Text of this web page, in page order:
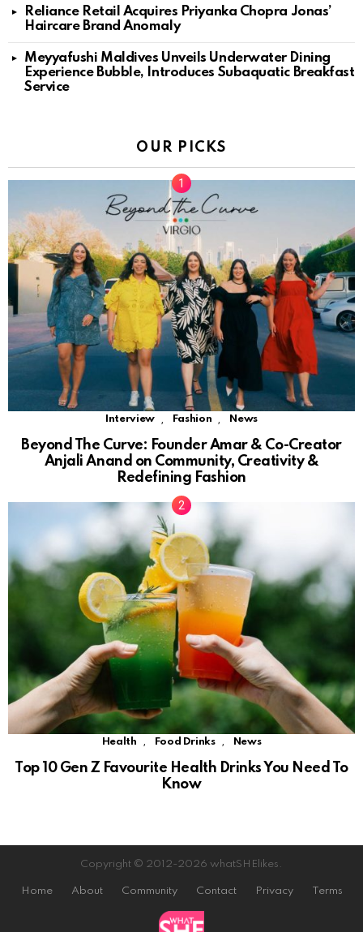
Reliance Retail Acquires Priyanka Chopra Jonas’
Haircare Brand Anomaly
Meyyafushi Maldives Unveils Underwater Dining
Experience Bubble, Introduces Subaquatic Breakfast
Service
OUR PICKS
Interview Fashion News
Beyond The Curve: Founder Amar & Co-Creator
Anjali Anand on Community, Creativity &
Redefining Fashion
Health , Food Drinks , News
Top 10 Gen Z Favourite Health Drinks You Need To
Know
Copyright © 2012-2026 whatSHElikes.
Home About Community Contact Privacy Terms